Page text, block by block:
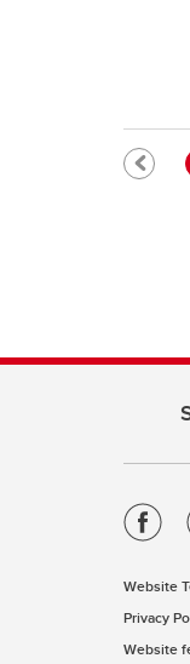
Website
Privacy
Website